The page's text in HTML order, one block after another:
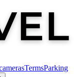
TermsParking